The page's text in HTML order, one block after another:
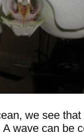
we see
wave can be